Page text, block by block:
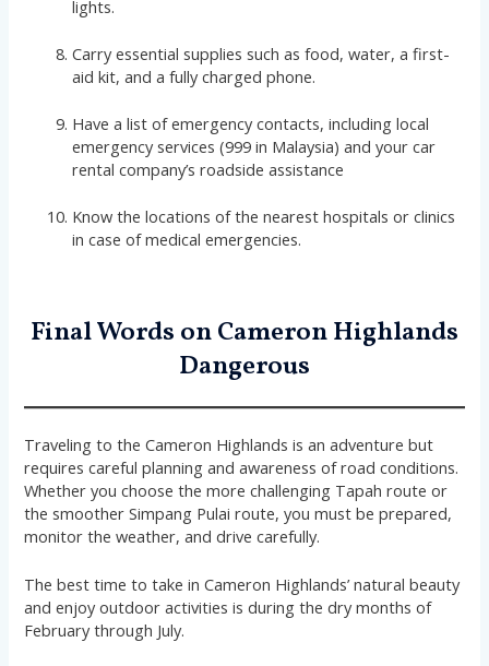
lights.
Carry essential supplies such as food, water, a first-
aid kit, and a fully charged phone.
Have a list of emergency contacts, including local
emergency services (999 in Malaysia) and your car
rental company’s roadside assistance
Know the locations of the nearest hospitals or clinics
in case of medical emergencies.
Final Words on Cameron Highlands
Dangerous
Traveling to the Cameron Highlands is an adventure but
requires careful planning and awareness of road conditions.
Whether you choose the more challenging Tapah route or
the smoother Simpang Pulai route, you must be prepared,
monitor the weather, and drive carefully.
The best time to take in Cameron Highlands’ natural beauty
and enjoy outdoor activities is during the dry months of
February through July.